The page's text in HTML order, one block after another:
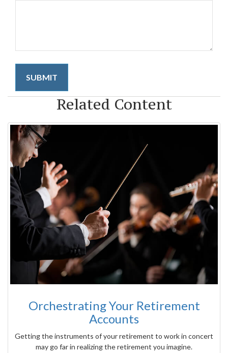
Related Content
Orchestrating Your Retirement
Accounts
Getting the instruments of your retirement to work in concert
may go far in realizing the retirement you imagine.